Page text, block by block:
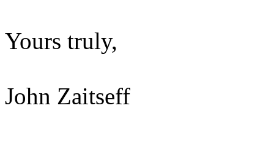
Yours truly,
John Zaitseff